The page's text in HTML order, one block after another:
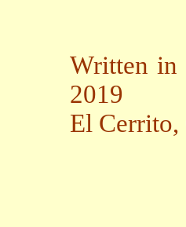
Written in
2019
El